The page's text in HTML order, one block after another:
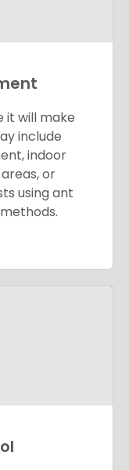
it will make
include
indoor
or
using ant